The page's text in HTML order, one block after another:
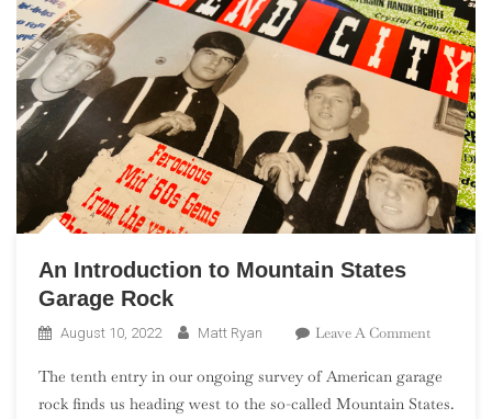
An Introduction to Mountain States
Garage Rock
August 10, 2022 Matt Ryan Leave A CommentOn
To
The tenth entry in our ongoing survey of American garage
rock finds us heading west to the so-called Mountain States.